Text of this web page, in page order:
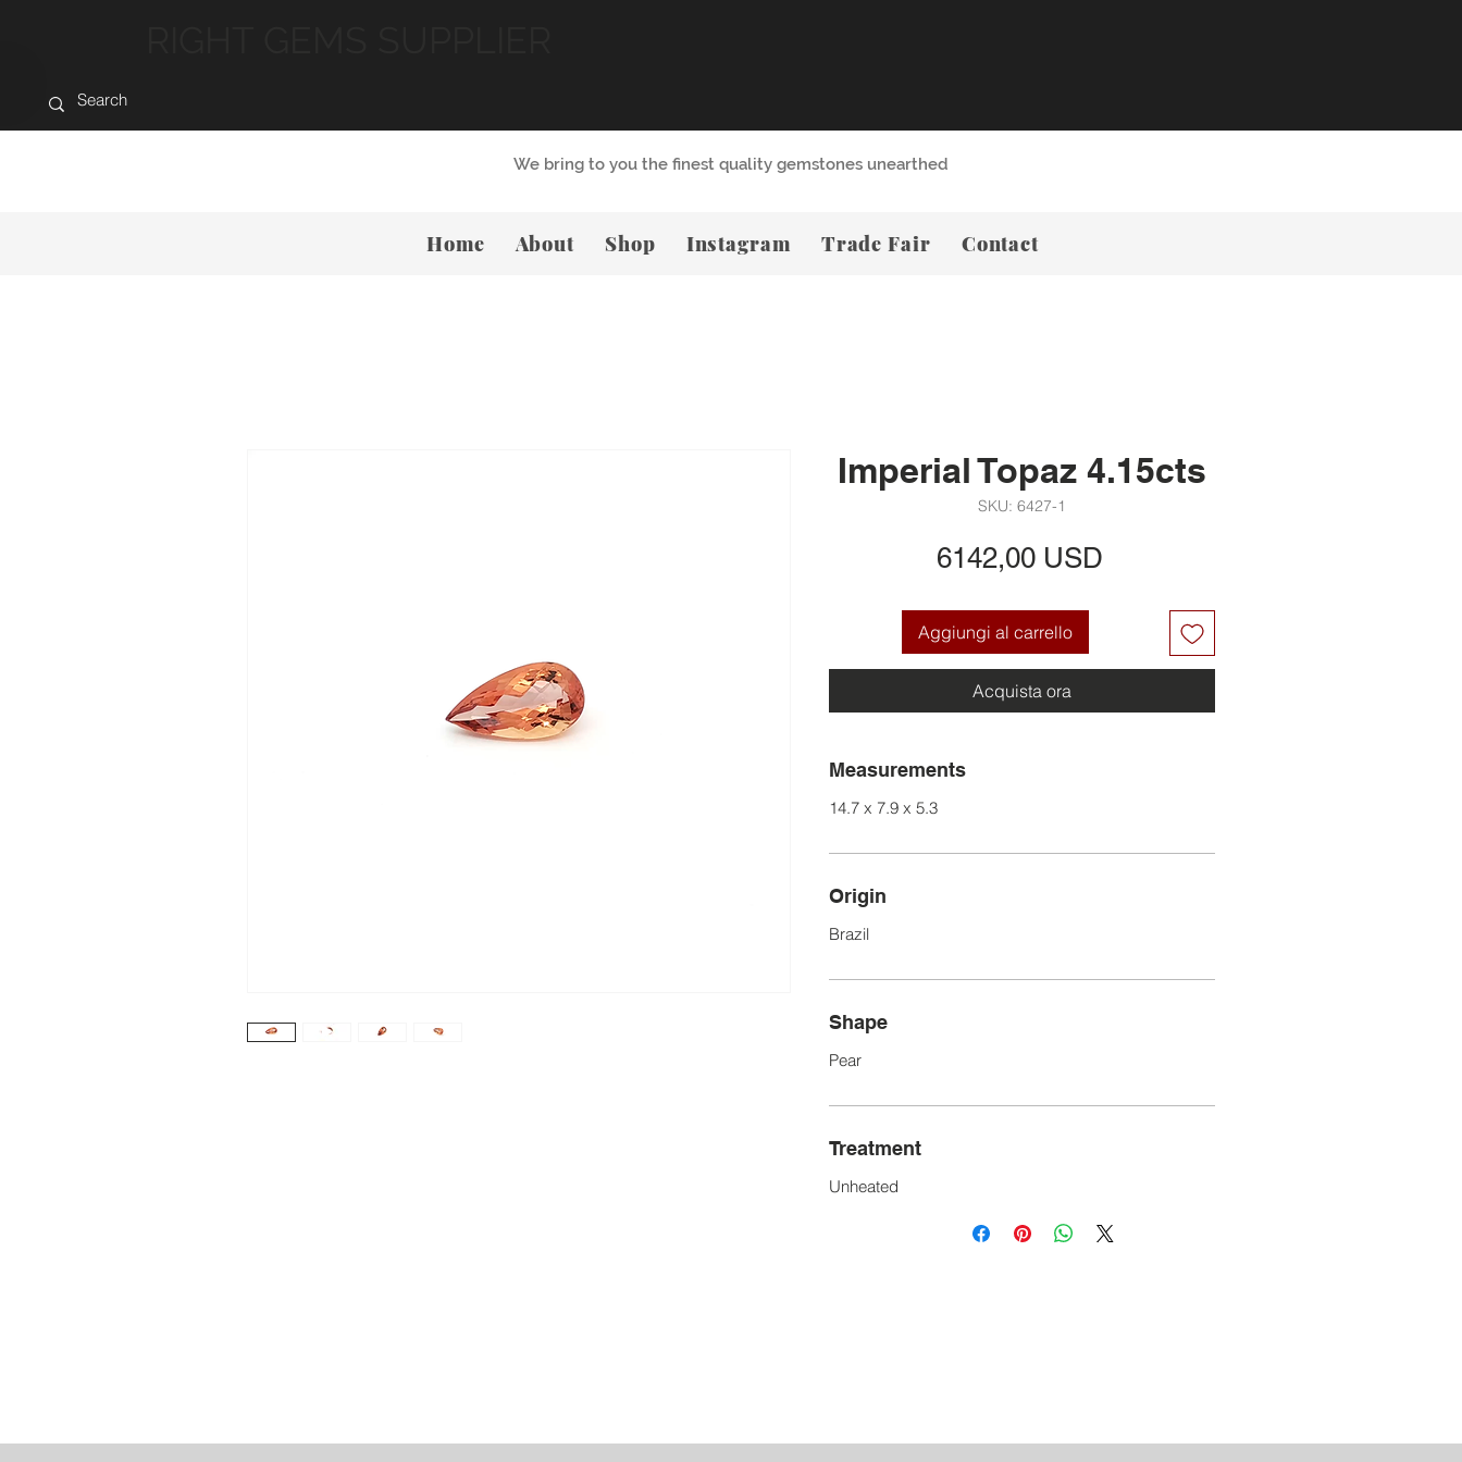
Imperial Topaz 4.15cts
SKU: 6427-1
6142,00 USDPrezzo
Aggiungi al carrello
Acquista ora
Measurements
14.7 x 7.9 x 5.3
Origin
Brazil
Shape
Pear
Treatment
Unheated
We bring to you the finest quality gemstones unearthed
Home About Shop Instagram Trade Fair Contact